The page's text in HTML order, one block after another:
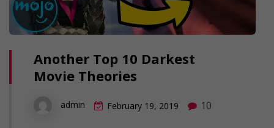
Another Top 10 Darkest
Movie Theories
admin February 19, 2019 10